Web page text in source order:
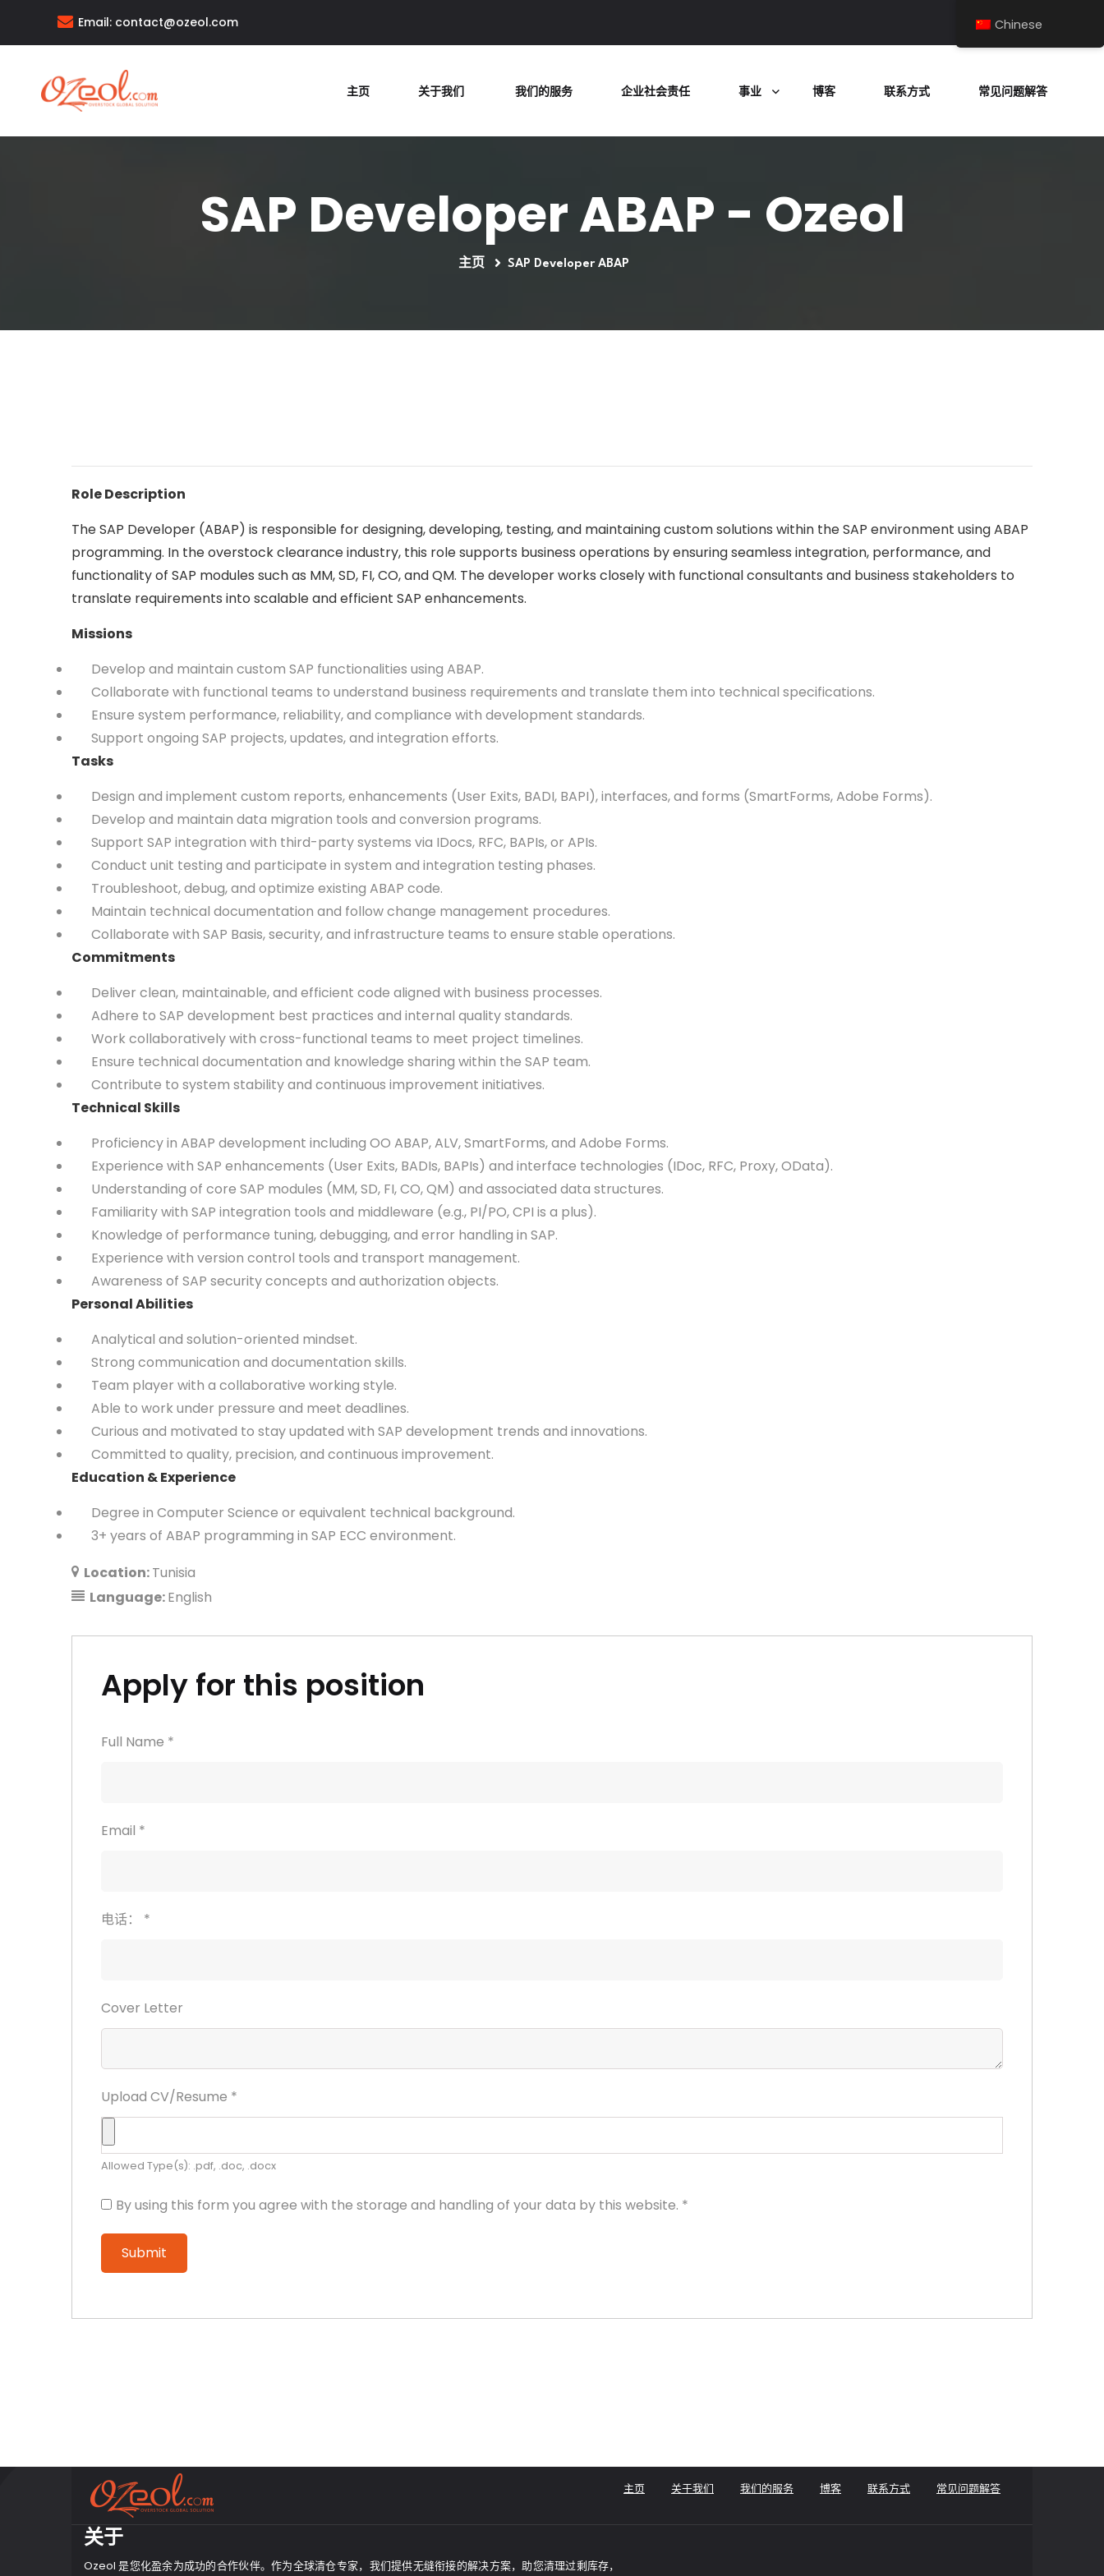
Email: contact@ozeol.com
主页 关于我们 我们的服务 企业社会责任 事业 博客 联系方式 常见问题解答
SAP Developer ABAP - Ozeol
主页 SAP Developer ABAP
Role Description
The SAP Developer (ABAP) is responsible for designing, developing, testing, and maintaining custom solutions within the SAP environment using ABAP
programming. In the overstock clearance industry, this role supports business operations by ensuring seamless integration, performance, and
functionality of SAP modules such as MM, SD, FI, CO, and QM. The developer works closely with functional consultants and business stakeholders to
translate requirements into scalable and efficient SAP enhancements.
Missions
Develop and maintain custom SAP functionalities using ABAP.
Collaborate with functional teams to understand business requirements and translate them into technical specifications.
Ensure system performance, reliability, and compliance with development standards.
Support ongoing SAP projects, updates, and integration efforts.
Tasks
Design and implement custom reports, enhancements (User Exits, BADI, BAPI), interfaces, and forms (SmartForms, Adobe Forms).
Develop and maintain data migration tools and conversion programs.
Support SAP integration with third-party systems via IDocs, RFC, BAPIs, or APIs.
Conduct unit testing and participate in system and integration testing phases.
Troubleshoot, debug, and optimize existing ABAP code.
Maintain technical documentation and follow change management procedures.
Collaborate with SAP Basis, security, and infrastructure teams to ensure stable operations.
Commitments
Deliver clean, maintainable, and efficient code aligned with business processes.
Adhere to SAP development best practices and internal quality standards.
Work collaboratively with cross-functional teams to meet project timelines.
Ensure technical documentation and knowledge sharing within the SAP team.
Contribute to system stability and continuous improvement initiatives.
Technical Skills
Proficiency in ABAP development including OO ABAP, ALV, SmartForms, and Adobe Forms.
Experience with SAP enhancements (User Exits, BADIs, BAPIs) and interface technologies (IDoc, RFC, Proxy, OData).
Understanding of core SAP modules (MM, SD, FI, CO, QM) and associated data structures.
Familiarity with SAP integration tools and middleware (e.g., PI/PO, CPI is a plus).
Knowledge of performance tuning, debugging, and error handling in SAP.
Experience with version control tools and transport management.
Awareness of SAP security concepts and authorization objects.
Personal Abilities
Analytical and solution-oriented mindset.
Strong communication and documentation skills.
Team player with a collaborative working style.
Able to work under pressure and meet deadlines.
Curious and motivated to stay updated with SAP development trends and innovations.
Committed to quality, precision, and continuous improvement.
Education & Experience
Degree in Computer Science or equivalent technical background.
3+ years of ABAP programming in SAP ECC environment.
Location:Tunisia
Language:English
Apply for this position
Full Name *
Email *
电话： *
Cover Letter
Upload CV/Resume *
Allowed Type(s): .pdf, .doc, .docx
By using this form you agree with the storage and handling of your data by this website. *
主页 关于我们 我们的服务 博客 联系方式 常见问题解答
关于
Ozeol 是您化盈余为成功的合作伙伴。作为全球清仓专家，我们提供无缝衔接的解决方案，助您清理过剩库存，
Chinese